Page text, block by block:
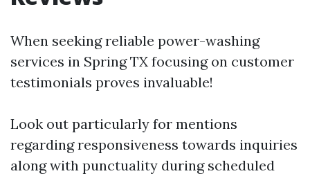
When seeking reliable power-washing
services in Spring TX focusing on customer
testimonials proves invaluable!
Look out particularly for mentions
regarding responsiveness towards inquiries
along with punctuality during scheduled